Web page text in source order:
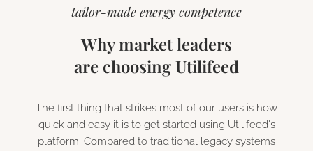
tailor-made energy competence
Why market leaders
are choosing Utilifeed
The first thing that strikes most of our users is how
quick and easy it is to get started using Utilifeed's
platform. Compared to traditional legacy systems